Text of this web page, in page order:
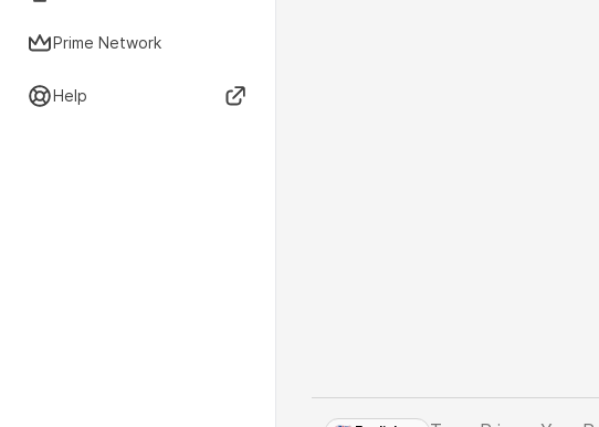
Prime Network
Help